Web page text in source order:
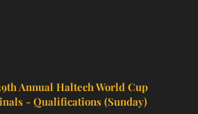
Annual Haltech World Cup
- Qualifications (Sunday)